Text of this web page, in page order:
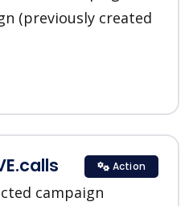
(previously created
campaign
Action